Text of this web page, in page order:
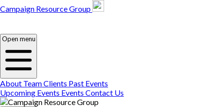
Campaign Resource Group
Open menu
About TeamClients Past Events
Upcoming Events Events Contact Us